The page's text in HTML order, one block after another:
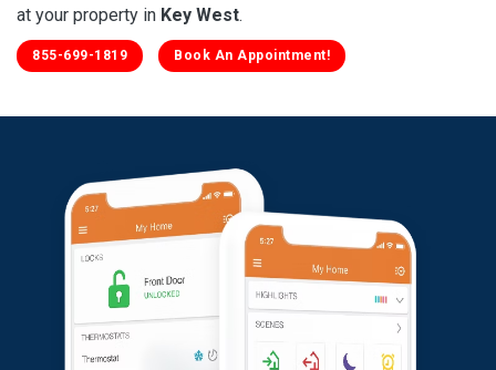
at your property in Key West.
855-699-1819 Book An Appointment!